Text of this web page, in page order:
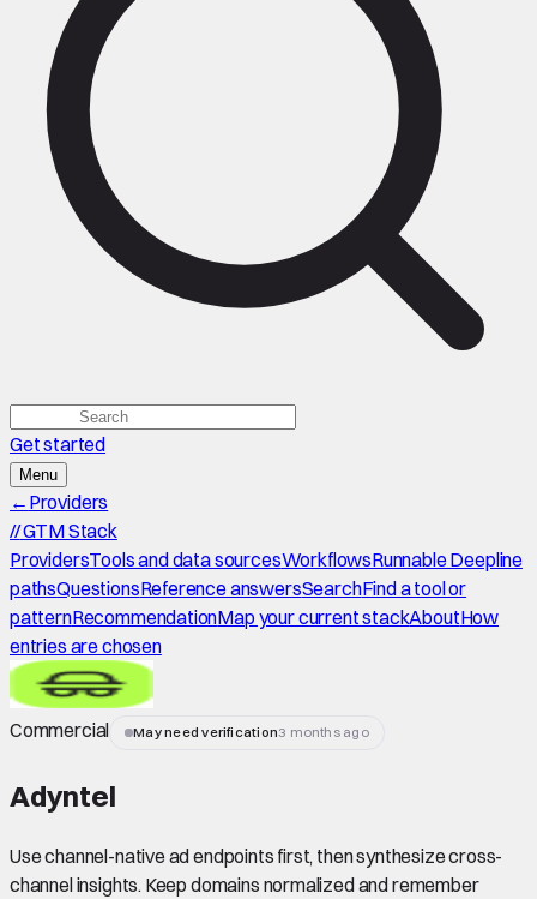
Get started
Menu
← Providers
//GTM Stack
ProvidersTools and data sourcesWorkflowsRunnable Deepline
pathsQuestionsReference answersSearchFind a tool or
patternRecommendationMap your current stackAboutHow
entries are chosen
Commercial May need verification3 months ago
Adyntel
Use channel-native ad endpoints first, then synthesize cross-
channel insights. Keep domains normalized and remember